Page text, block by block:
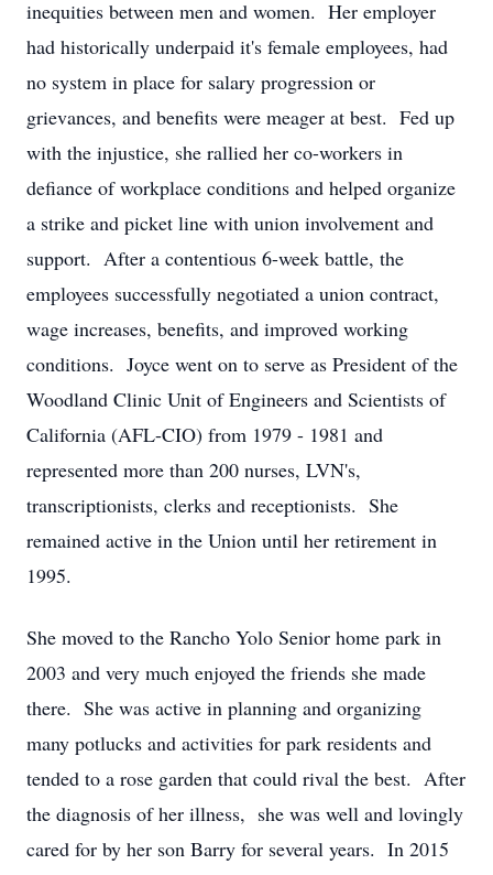
inequities between men and women. Her employer
had historically underpaid it's female employees, had
no system in place for salary progression or
grievances, and benefits were meager at best. Fed up
with the injustice, she rallied her co-workers in
defiance of workplace conditions and helped organize
a strike and picket line with union involvement and
support. After a contentious 6-week battle, the
employees successfully negotiated a union contract,
wage increases, benefits, and improved working
conditions. Joyce went on to serve as President of the
Woodland Clinic Unit of Engineers and Scientists of
California (AFL-CIO) from 1979 - 1981 and
represented more than 200 nurses, LVN's,
transcriptionists, clerks and receptionists. She
remained active in the Union until her retirement in
1995.
She moved to the Rancho Yolo Senior home park in
2003 and very much enjoyed the friends she made
there. She was active in planning and organizing
many potlucks and activities for park residents and
tended to a rose garden that could rival the best. After
the diagnosis of her illness, she was well and lovingly
cared for by her son Barry for several years. In 2015